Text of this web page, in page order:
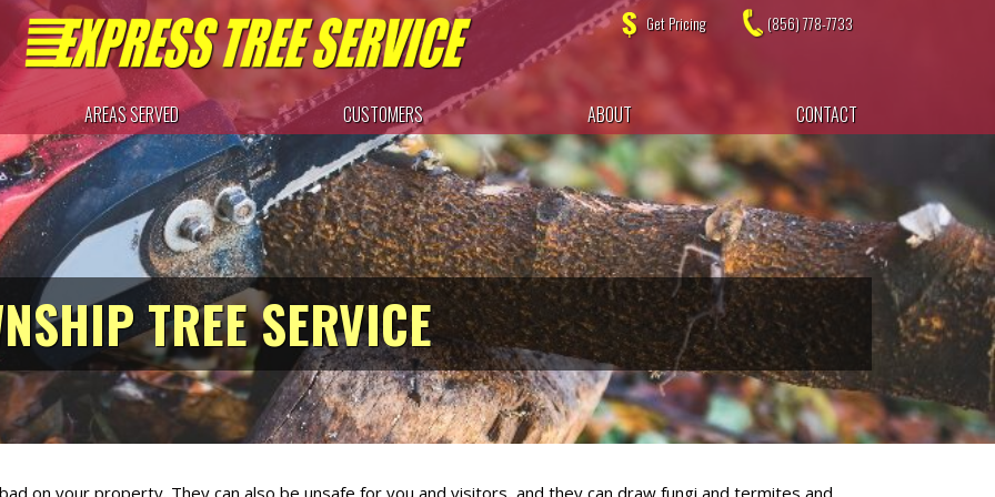
Get Pricing (856) 778-7733
AREAS SERVED CUSTOMERS ABOUT CONTACT
TREE SERVICE
on your property. They can also be unsafe for you and visitors, and they can draw fungi and termites and